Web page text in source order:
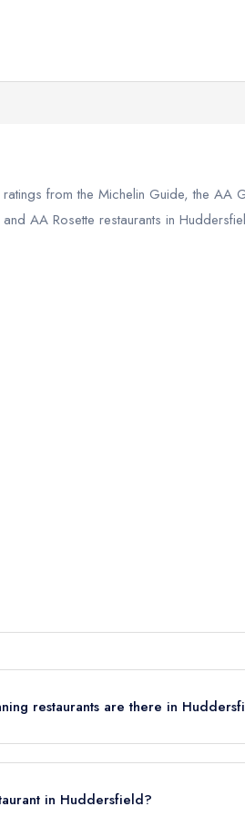
from the Michelin Guide, the AA
and AA Rosette restaurants in
restaurants are there in
in Huddersfield?